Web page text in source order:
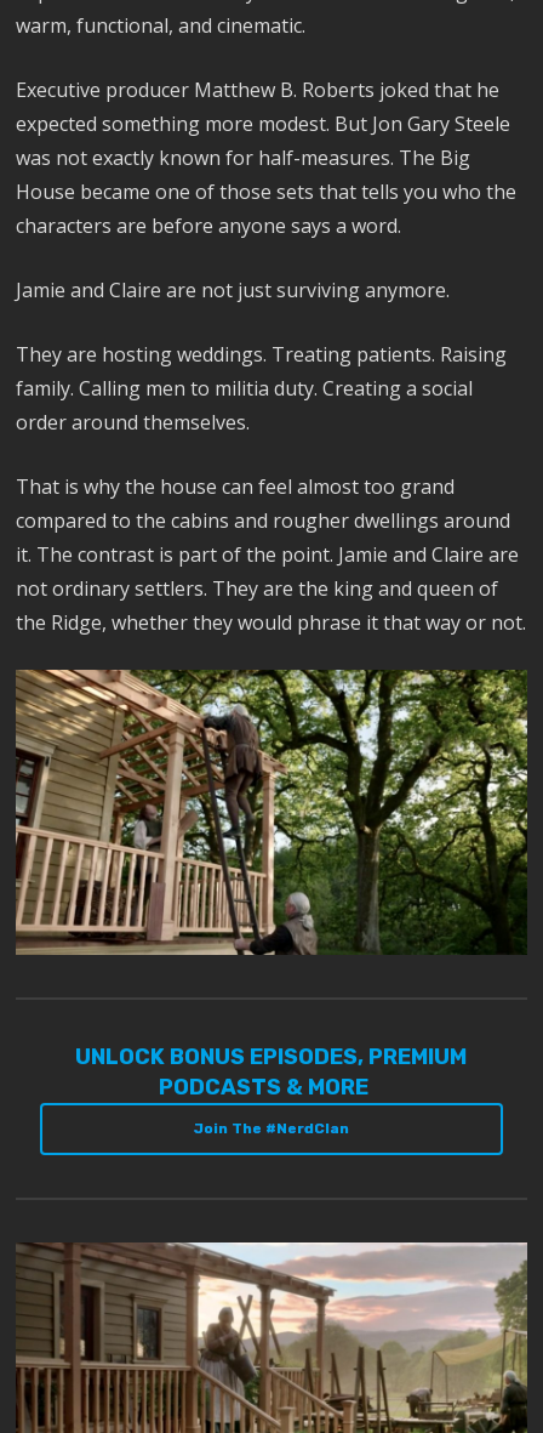
warm, functional, and cinematic.
Executive producer Matthew B. Roberts joked that he
expected something more modest. But Jon Gary Steele
was not exactly known for half-measures. The Big
House became one of those sets that tells you who the
characters are before anyone says a word.
Jamie and Claire are not just surviving anymore.
They are hosting weddings. Treating patients. Raising
family. Calling men to militia duty. Creating a social
order around themselves.
That is why the house can feel almost too grand
compared to the cabins and rougher dwellings around
it. The contrast is part of the point. Jamie and Claire are
not ordinary settlers. They are the king and queen of
the Ridge, whether they would phrase it that way or not.
UNLOCK BONUS EPISODES, PREMIUM
PODCASTS & MORE
Join The #NerdClan